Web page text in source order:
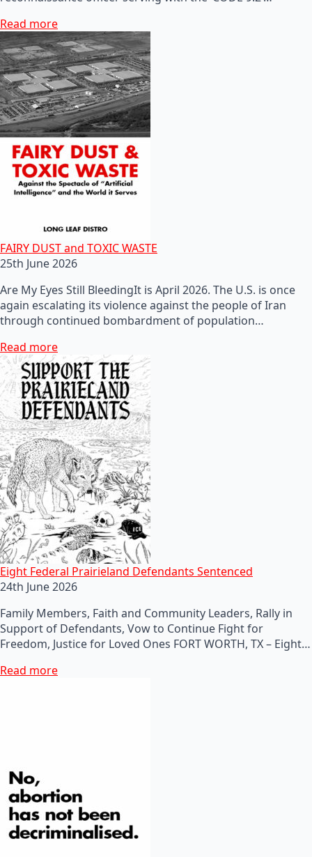
Read more
FAIRY DUST and TOXIC WASTE
25th June 2026
Are My Eyes Still BleedingIt is April 2026. The U.S. is once
again escalating its violence against the people of Iran
through continued bombardment of population…
Read more
Eight Federal Prairieland Defendants Sentenced
24th June 2026
Family Members, Faith and Community Leaders, Rally in
Support of Defendants, Vow to Continue Fight for
Freedom, Justice for Loved Ones FORT WORTH, TX – Eight…
Read more